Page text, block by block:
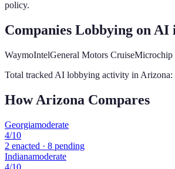
policy.
Companies Lobbying on AI
WaymoIntelGeneral Motors CruiseMicrochip
Total tracked AI lobbying activity in Arizona:
HowArizona Compares
Georgiamoderate
4/10
2 enacted · 8 pending
Indianamoderate
4/10